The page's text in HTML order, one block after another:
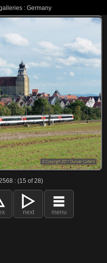
: Germany
: (15 of 28)
next menu